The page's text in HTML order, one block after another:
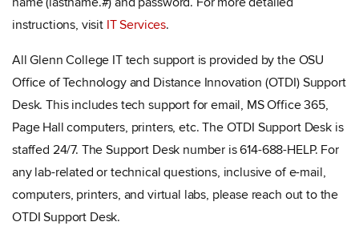
instructions, visit IT Services.
All Glenn College IT tech support is provided by the OSU
Office of Technology and Distance Innovation (OTDI) Support
Desk. This includes tech support for email, MS Office 365,
Page Hall computers, printers, etc. The OTDI Support Desk is
staffed 24/7. The Support Desk number is 614-688-HELP. For
any lab-related or technical questions, inclusive of e-mail,
computers, printers, and virtual labs, please reach out to the
OTDI Support Desk.